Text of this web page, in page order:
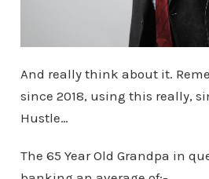
And really think about it.
since 2018, using this really,
Hustle…
The 65 Year Old Grandpa in